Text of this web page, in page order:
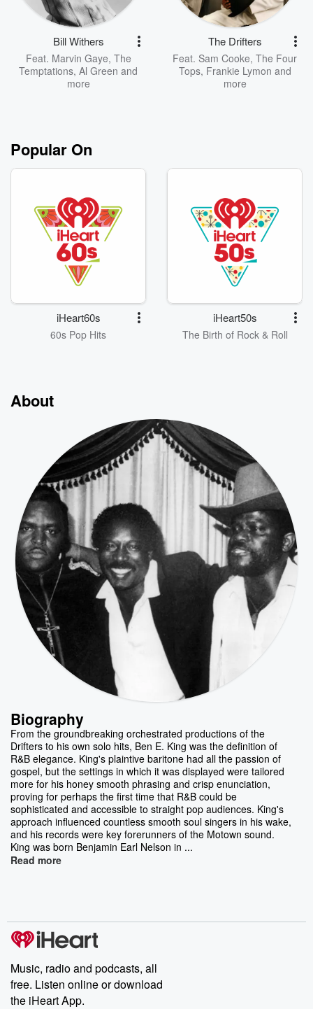
Bill Withers
Feat. Marvin Gaye, The
Temptations, Al Green and
more
The Drifters
Feat. Sam Cooke, The Four
Tops, Frankie Lymon and
more
Popular On
iHeart60s
60s Pop Hits
iHeart50s
The Birth of Rock & Roll
About
Biography
From the groundbreaking orchestrated productions of the
Drifters to his own solo hits, Ben E. King was the definition of
R&B elegance. King's plaintive baritone had all the passion of
gospel, but the settings in which it was displayed were tailored
more for his honey smooth phrasing and crisp enunciation,
proving for perhaps the first time that R&B could be
sophisticated and accessible to straight pop audiences. King's
approach influenced countless smooth soul singers in his wake,
and his records were key forerunners of the Motown sound.
King was born Benjamin Earl Nelson in ...
Read more
Music, radio and podcasts, all
free. Listen online or download
the iHeart App.